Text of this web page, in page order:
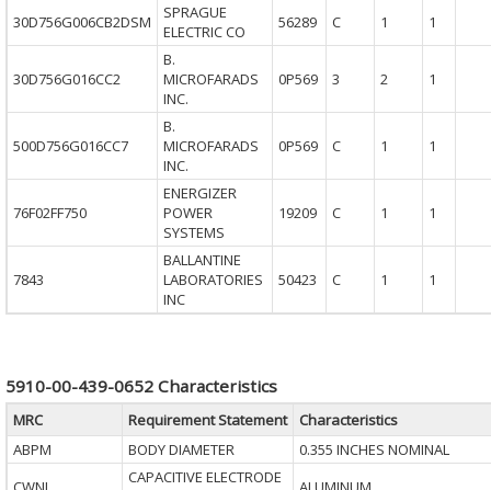
30D756G006CB2DSM
SPRAGUE
ELECTRIC CO
56289 C 1 1
30D756G016CC2
B.
MICROFARADS
INC.
0P569 3 2 1
500D756G016CC7
B.
MICROFARADS
INC.
0P569 C 1 1
76F02FF750
ENERGIZER
POWER
SYSTEMS
19209 C 1 1
7843
BALLANTINE
LABORATORIES
INC
50423 C 1 1
5910-00-439-0652 Characteristics
MRC Requirement Statement
Characteristics
ABPM
BODY DIAMETER
0.355 INCHES NOMINAL
CAPACITIVE ELECTRODE